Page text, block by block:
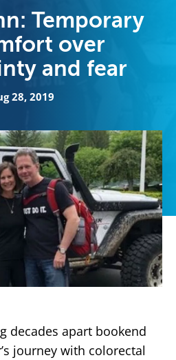
Temporary
over
and fear
28, 2019
decades apart bookend
journey with colorectal